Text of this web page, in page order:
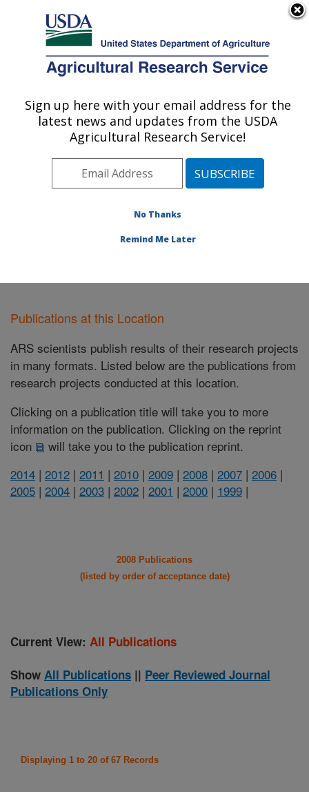
Here's how you know
Agricultural Research Service
U.S. DEPARTMENT OF AGRICULTURE
Integrated Cropping Systems Research:
Brookings, SD
Plains Area» Brookings, South Dakota
Publications at this Location» Publications at this
Publications at this Location
ARS scientists publish results of their research projects
in many formats. Listed below are the publications from
research projects conducted at this location.
Clicking on a publication title will take you to more
information on the publication. Clicking on the reprint
icon
will take you to the publication reprint.
2014 | 2012 | 2011 | 2010 | 2009 | 2008 | 2007 | 2006 |
2005 | 2004 | 2003 | 2002 | 2001 | 2000 | 1999 |
2008 Publications
(listed by order of acceptance date)
Current View: All Publications
Show All Publications || Peer Reviewed Journal
Publications Only
Displaying 1 to 20 of 67 Records
Sign up here with your email address for the
latest news and updates from the USDA
Agricultural Research Service!
No Thanks
Remind Me Later